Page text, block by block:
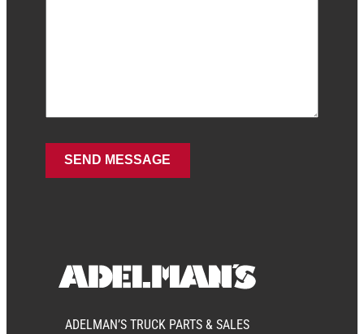
ADELMAN’S TRUCK PARTS & SALES